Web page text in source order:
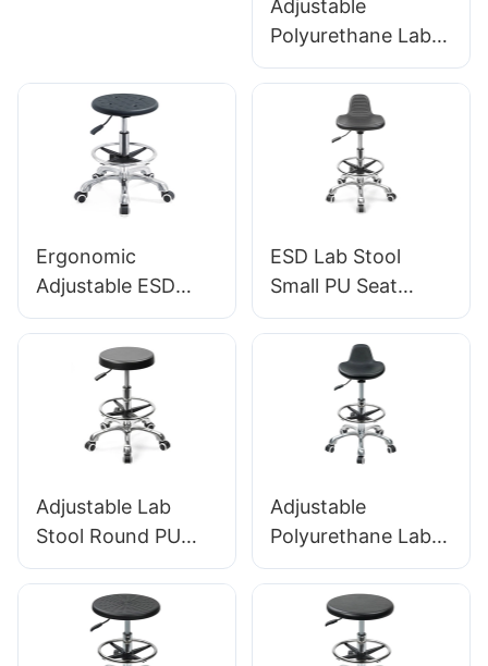
& Studio Use
Adjustable
Polyurethane Lab
Stool with Chrome
Foot Ring and
Aluminium foot-
base Anti-Static
Ergonomic
Adjustable ESD
Round
Polyurethane Lab
Stool with
Aluminum Star
Base IC002
ESD Lab Stool
Small PU Seat
Adjustable Height &
5-Star Base for
Laboratory IC003
Adjustable Lab
Stool Round PU
Seat, Nylon 5-Star
Base Anti-Static for
Cleanroom IC005
Adjustable
Polyurethane Lab
Stool With Chrome
Foot Ring And
Aluminium Foot-
Base Anti-Static